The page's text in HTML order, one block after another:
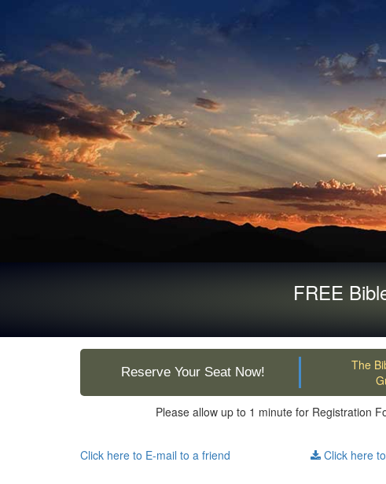
FREE
Reserve Your Seat Now!
The
Please allow up to 1 minute for Registration
Click here to E-mail to a friend Click here